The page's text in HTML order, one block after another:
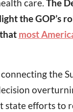
care. The
the GOP’s
most
the
state efforts to